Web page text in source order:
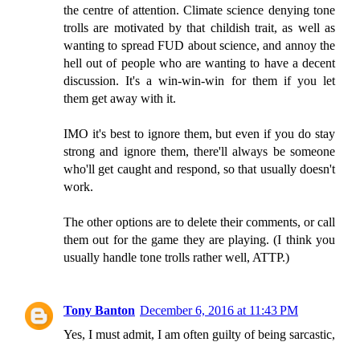
the centre of attention. Climate science denying tone
trolls are motivated by that childish trait, as well as
wanting to spread FUD about science, and annoy the
hell out of people who are wanting to have a decent
discussion. It's a win-win-win for them if you let
them get away with it.
IMO it's best to ignore them, but even if you do stay
strong and ignore them, there'll always be someone
who'll get caught and respond, so that usually doesn't
work.
The other options are to delete their comments, or call
them out for the game they are playing. (I think you
usually handle tone trolls rather well, ATTP.)
Tony Banton December 6, 2016 at 11:43 PM
Yes, I must admit, I am often guilty of being sarcastic,